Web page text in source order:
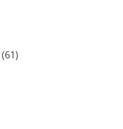
(61)